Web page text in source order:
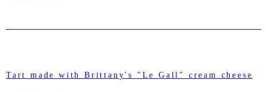
Tart made with Brittany's "Le Gall" cream cheese